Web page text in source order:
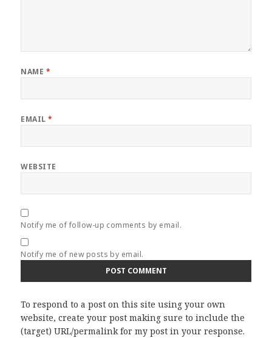
NAME *
EMAIL*
WEBSITE
Notify me of follow-up comments by email.
Notify me of new posts by email.
To respond to a post on this site using your own
website, create your post making sure to include the
(target) URL/permalink for my post in your response.